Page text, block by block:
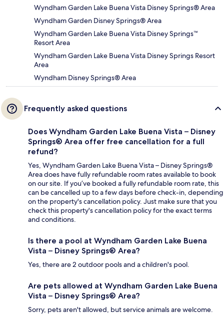
Wyndham Garden Lake Buena Vista Disney Springs® Area
Wyndham Garden Disney Springs® Area
Wyndham Garden Lake Buena Vista Disney Springs™
Resort Area
Wyndham Garden Lake Buena Vista Disney Springs Resort
Area
Wyndham Disney Springs® Area
Frequently asked questions
Does Wyndham Garden Lake Buena Vista – Disney
Springs® Area offer free cancellation for a full
refund?
Yes, Wyndham Garden Lake Buena Vista – Disney Springs®
Area does have fully refundable room rates available to book
on our site. If you’ve booked a fully refundable room rate, this
can be cancelled up to a few days before check-in, depending
on the property's cancellation policy. Just make sure that you
check this property's cancellation policy for the exact terms
and conditions.
Is there a pool at Wyndham Garden Lake Buena
Vista – Disney Springs® Area?
Yes, there are 2 outdoor pools and a children's pool.
Are pets allowed at Wyndham Garden Lake Buena
Vista – Disney Springs® Area?
Sorry, pets aren't allowed, but service animals are welcome.